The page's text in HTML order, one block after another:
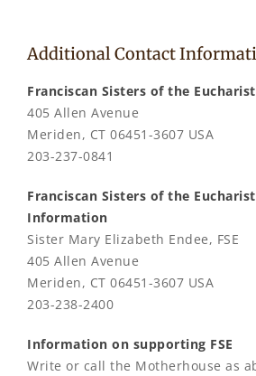
Additional Contact
Franciscan Sisters of the
405 Allen Avenue
Meriden, CT 06451-3607 USA
203-237-0841
Franciscan Sisters of the
Information
Sister Mary Elizabeth Endee, FSE
405 Allen Avenue
Meriden, CT 06451-3607 USA
203-238-2400
Information on supporting FSE
Write or call the Motherhouse as